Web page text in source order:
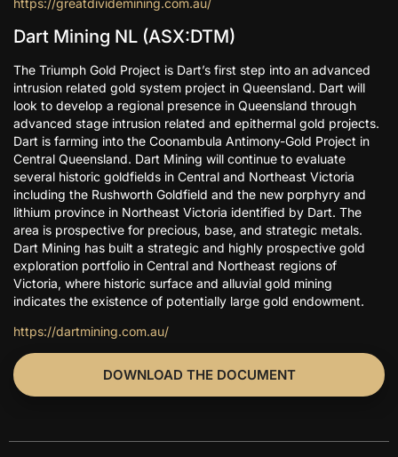
https://greatdividemining.com.au/
Dart Mining NL (ASX:DTM)
The Triumph Gold Project is Dart’s first step into an advanced
intrusion related gold system project in Queensland. Dart will
look to develop a regional presence in Queensland through
advanced stage intrusion related and epithermal gold projects.
Dart is farming into the Coonambula Antimony-Gold Project in
Central Queensland. Dart Mining will continue to evaluate
several historic goldfields in Central and Northeast Victoria
including the Rushworth Goldfield and the new porphyry and
lithium province in Northeast Victoria identified by Dart. The
area is prospective for precious, base, and strategic metals.
Dart Mining has built a strategic and highly prospective gold
exploration portfolio in Central and Northeast regions of
Victoria, where historic surface and alluvial gold mining
indicates the existence of potentially large gold endowment.
https://dartmining.com.au/
DOWNLOAD THE DOCUMENT